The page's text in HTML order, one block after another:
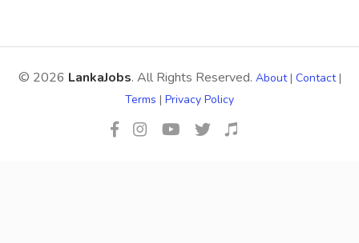
© 2026 LankaJobs. All Rights Reserved. About| Contact|
Terms | Privacy Policy